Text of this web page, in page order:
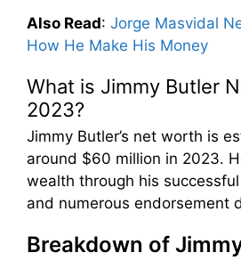
Also Read: Jorge Masvidal
How He Make His Money
What is Jimmy Butler
2023?
Jimmy Butler’s net worth is
around $60 million in 2023.
wealth through his
and numerous endorsement
Breakdown of